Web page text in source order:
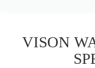
VISON